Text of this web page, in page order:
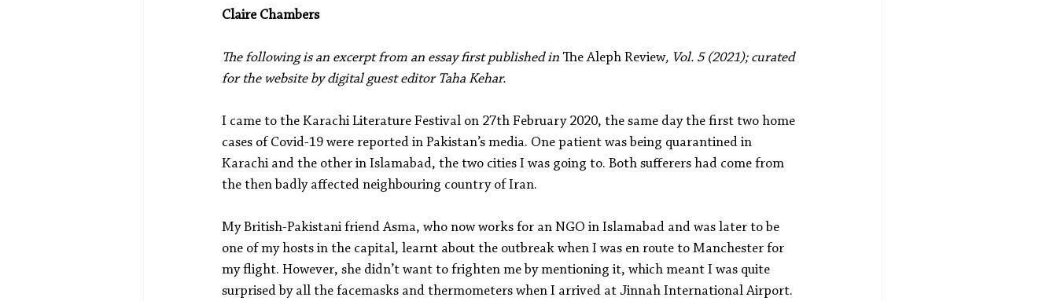
Claire Chambers
The following is an excerpt from an essay first published in The Aleph Review, Vol. 5 (2021); curated
for the website by digital guest editor Taha Kehar.
I came to the Karachi Literature Festival on 27th February 2020, the same day the first two home
cases of Covid-19 were reported in Pakistan’s media. One patient was being quarantined in
Karachi and the other in Islamabad, the two cities I was going to. Both sufferers had come from
the then badly affected neighbouring country of Iran.
My British-Pakistani friend Asma, who now works for an NGO in Islamabad and was later to be
one of my hosts in the capital, learnt about the outbreak when I was en route to Manchester for
my flight. However, she didn’t want to frighten me by mentioning it, which meant I was quite
surprised by all the facemasks and thermometers when I arrived at Jinnah International Airport.